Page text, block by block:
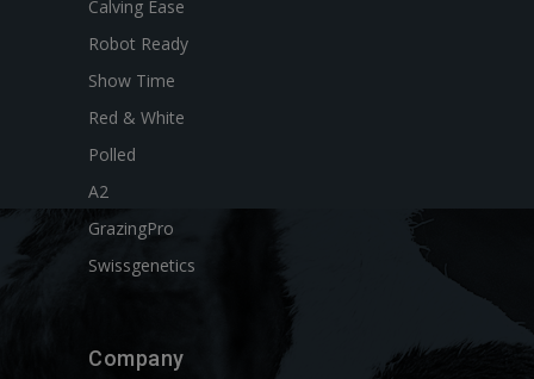
Calving Ease
Robot Ready
Show Time
Red & White
Polled
A2
GrazingPro
Swissgenetics
Company